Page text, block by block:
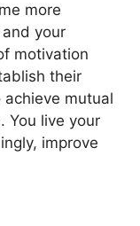
more
your
motivation
their
mutual
You live your
improve